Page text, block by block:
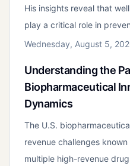
His insights reveal that
play a critical role in
Wednesday, August 5,
Understanding the
Biopharmaceutical
Dynamics
The U.S.
revenue challenges
multiple high-revenue